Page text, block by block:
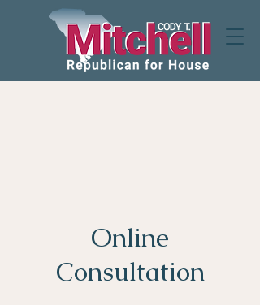
Online
Consultation